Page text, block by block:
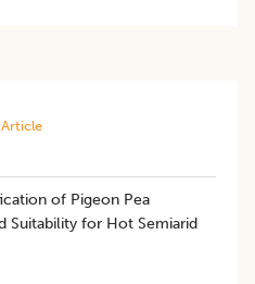
Article
of Pigeon Pea
Suitability for Hot Semiarid